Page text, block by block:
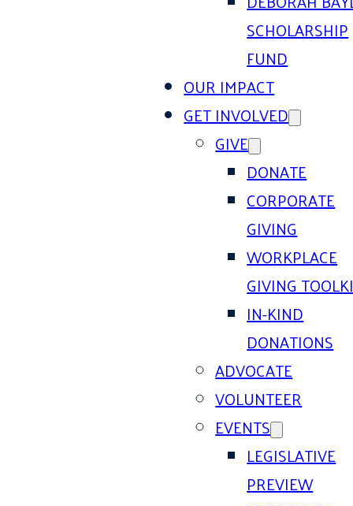
SCHOLARSHIP
FUND
OUR IMPACT
GET INVOLVED
GIVE
DONATE
CORPORATE
GIVING
WORKPLACE
GIVING
IN-KIND
DONATIONS
ADVOCATE
VOLUNTEER
EVENTS
LEGISLATIVE
PREVIEW